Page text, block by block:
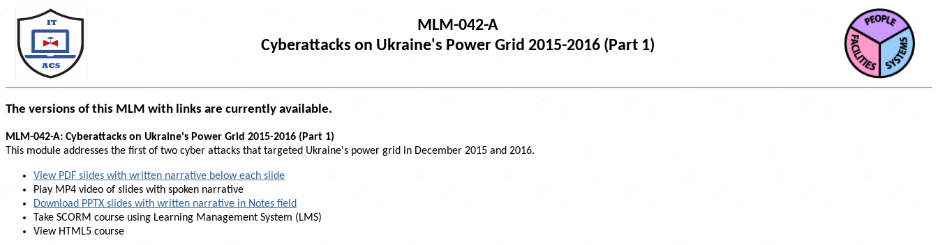
MLM-042-A
Cyberattacks on Ukraine's Power Grid 2015-2016 (Part 1)
The versions of this MLM with links are currently available.
MLM-042-A: Cyberattacks on Ukraine's Power Grid 2015-2016 (Part 1)
This module addresses the first of two cyber attacks that targeted Ukraine's power grid in December 2015 and 2016.
View PDF slides with written narrative below each slide
Play MP4 video of slides with spoken narrative
Download PPTX slides with written narrative in Notes field
Take SCORM course using Learning Management System (LMS)
View HTML5 course